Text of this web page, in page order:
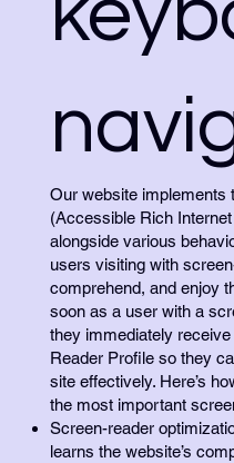
Our website implements
(Accessible Rich
alongside various
users visiting with
comprehend, and enjoy
soon as a user with a
they immediately
Reader Profile so they
site effectively. Here’s
the most important
Screen-reader
learns the website’s